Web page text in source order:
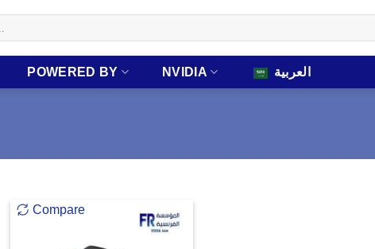
POWERED BY NVIDIA العربية
Compare